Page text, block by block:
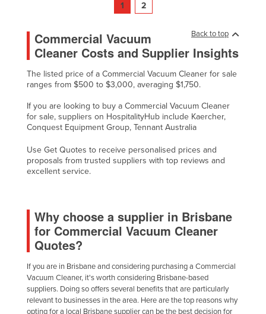
1 2
Back to top
Commercial Vacuum
Cleaner Costs and Supplier Insights
The listed price of a Commercial Vacuum Cleaner for sale
ranges from $500 to $3,000, averaging $1,750.
If you are looking to buy a Commercial Vacuum Cleaner
for sale, suppliers on HospitalityHub include Kaercher,
Conquest Equipment Group, Tennant Australia
Use Get Quotes to receive personalised prices and
proposals from trusted suppliers with top reviews and
excellent service.
Why choose a supplier in Brisbane
for Commercial Vacuum Cleaner
Quotes?
If you are in Brisbane and considering purchasing a Commercial
Vacuum Cleaner, it's worth considering Brisbane-based
suppliers. Doing so offers several benefits that are particularly
relevant to businesses in the area. Here are the top reasons why
opting for a local Brisbane supplier can be the best decision for